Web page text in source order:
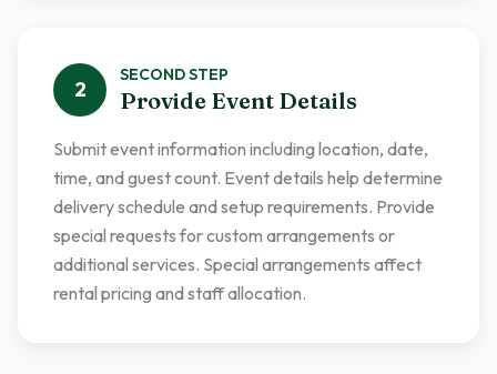
2
SECONDSTEP
Provide Event Details
Submit event information including location, date,
time, and guest count. Event details help determine
delivery schedule and setup requirements. Provide
special requests for custom arrangements or
additional services. Special arrangements affect
rental pricing and staff allocation.